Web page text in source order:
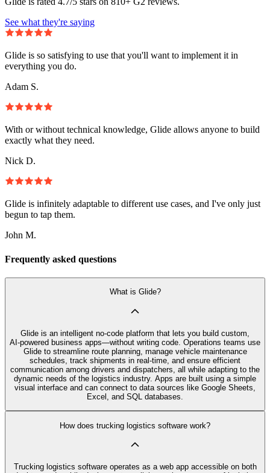
See what they're saying
Glide is so satisfying to use that you'll want to implement it in
everything you do.
Adam S.
With or without technical knowledge, Glide allows anyone to build
exactly what they need.
Nick D.
Glide is infinitely adaptable to different use cases, and I've only just
begun to tap them.
John M.
Frequently asked questions
What is Glide?
Glide is an intelligent no‑code platform that lets you build custom,
AI‑powered business apps—without writing code. Operations teams use
Glide to streamline route planning, manage vehicle maintenance
schedules, track shipments in real-time, and ensure efficient
communication among drivers and dispatchers, all while adapting to the
dynamic needs of the logistics industry. Apps are built using a simple
visual interface and can connect to data sources like Google Sheets,
Excel, and SQL databases.
How does trucking logistics software work?
Trucking logistics software operates as a web app accessible on both